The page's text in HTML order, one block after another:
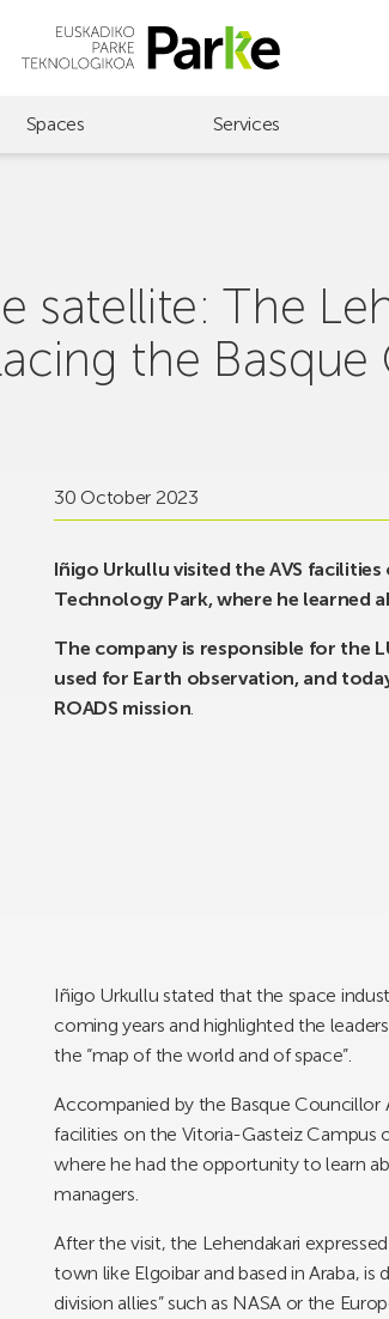
Spaces Services
satellite: The
the
30 October 2023
Iñigo Urkullu visited the AVS
Technology Park, where he learned
The company is responsible for the
used for Earth observation, and
ROADS mission.
Iñigo Urkullu stated that the space
coming years and highlighted the
the “map of the world and of space”.
Accompanied by the Basque Councillor
facilities on the Vitoria-Gasteiz Campus
where he had the opportunity to learn
managers.
After the visit, the Lehendakari
town like Elgoibar and based in Araba,
division allies” such as NASA or the